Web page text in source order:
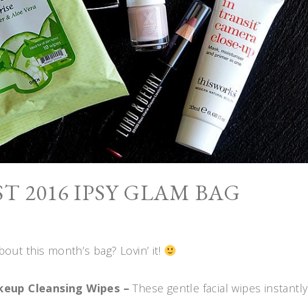
2016 IPSY GLAM BAG
this month’s bag? Lovin’ it!
Cleansing Wipes –These gentle facial wipes instantly